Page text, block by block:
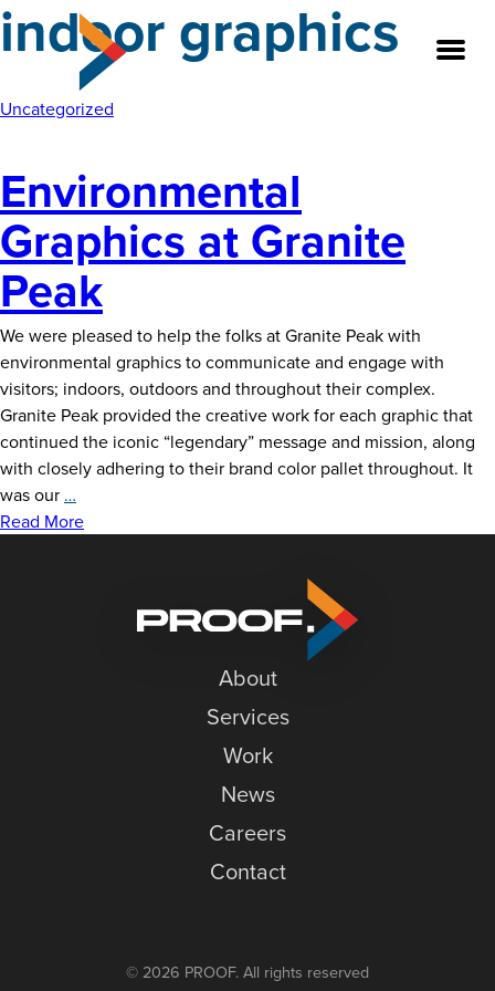
Skip
About
Our Team
FAQ’s
Services
Work
Contact
indoor graphics
Uncategorized
Environmental
Graphics at Granite
Peak
We were pleased to help the folks at Granite Peak with
environmental graphics to communicate and engage with
visitors; indoors, outdoors and throughout their complex.
Granite Peak provided the creative work for each graphic that
continued the iconic “legendary” message and mission, along
with closely adhering to their brand color pallet throughout. It
was our …
Graphics
Read More
About
Services
Work
News
Careers
Contact
© 2026 PROOF. All rights reserved